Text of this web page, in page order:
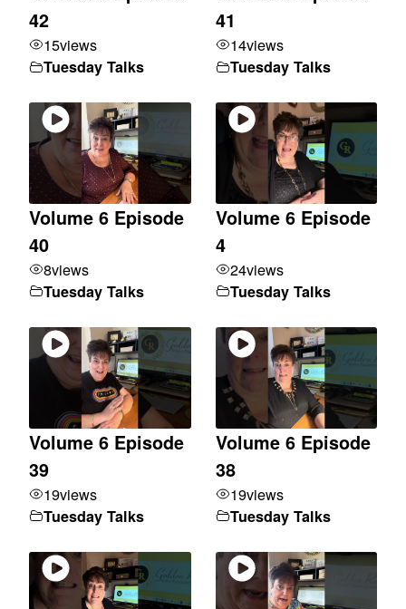
42
15views
Tuesday Talks
41
14views
Tuesday Talks
Volume 6 Episode
40
8views
Tuesday Talks
Volume 6 Episode
4
24views
Tuesday Talks
Volume 6 Episode
39
19views
Tuesday Talks
Volume 6 Episode
38
19views
Tuesday Talks